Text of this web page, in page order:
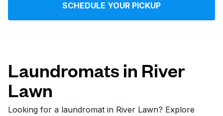
Log in
Follow us
SCHEDULE YOUR PICKUP
Laundromats in River
Lawn
Looking for a laundromat in River Lawn? Explore